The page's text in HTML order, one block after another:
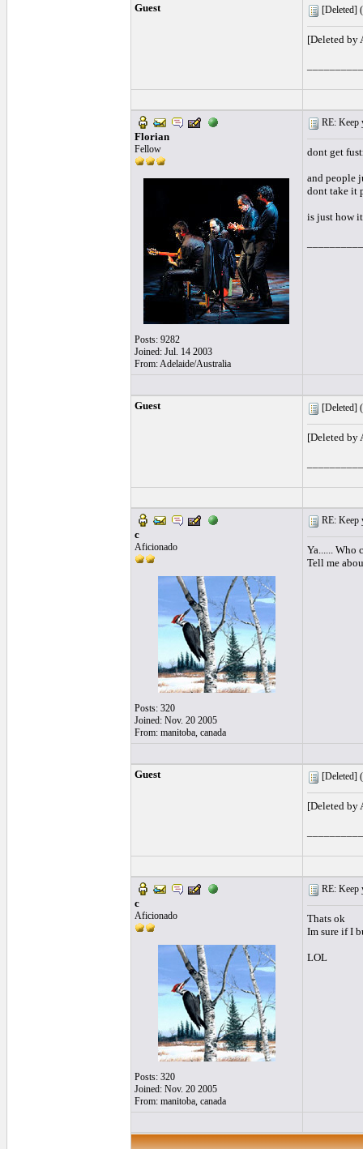
Guest [Deleted] (
[Deleted by
Florian
Fellow
Posts: 9282
Joined: Jul. 14 2003
From: Adelaide/Australia
RE: Keep
dont get
and people
dont take it
is just how
Guest [Deleted] (
[Deleted by
c
Aficionado
Posts: 320
Joined: Nov. 20 2005
From: manitoba, canada
RE: Keep
Ya...... Who
Tell me
Guest [Deleted] (
[Deleted by
c
Aficionado
Posts: 320
Joined: Nov. 20 2005
From: manitoba, canada
RE: Keep
Thats ok
Im sure if I
LOL